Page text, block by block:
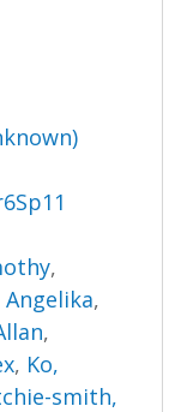
,
,
,
, Ko,
smith,